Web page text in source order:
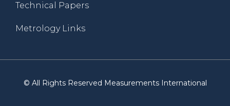
Technical Papers
Metrology Links
© All Rights Reserved Measurements International